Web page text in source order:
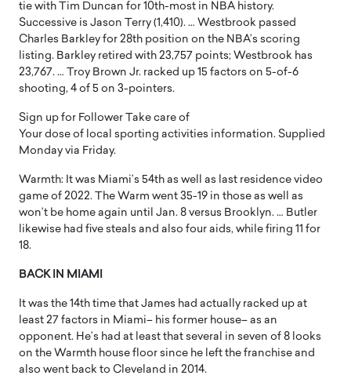
tie with Tim Duncan for 10th-most in NBA history.
Successive is Jason Terry (1,410). … Westbrook passed
Charles Barkley for 28th position on the NBA’s scoring
listing. Barkley retired with 23,757 points; Westbrook has
23,767. … Troy Brown Jr. racked up 15 factors on 5-of-6
shooting, 4 of 5 on 3-pointers.
Sign up for Follower Take care of
Your dose of local sporting activities information. Supplied
Monday via Friday.
Warmth: It was Miami’s 54th as well as last residence video
game of 2022. The Warm went 35-19 in those as well as
won’t be home again until Jan. 8 versus Brooklyn. … Butler
likewise had five steals and also four aids, while firing 11 for
18.
BACK IN MIAMI
It was the 14th time that James had actually racked up at
least 27 factors in Miami– his former house– as an
opponent. He’s had at least that several in seven of 8 looks
on the Warmth house floor since he left the franchise and
also went back to Cleveland in 2014.